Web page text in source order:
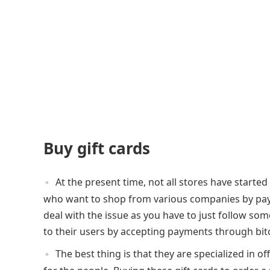
Buy gift cards
At the present time, not all stores have
who want to shop from various companies by
deal with the issue as you have to just follow
to their users by accepting payments through
The best thing is that they are specialized in